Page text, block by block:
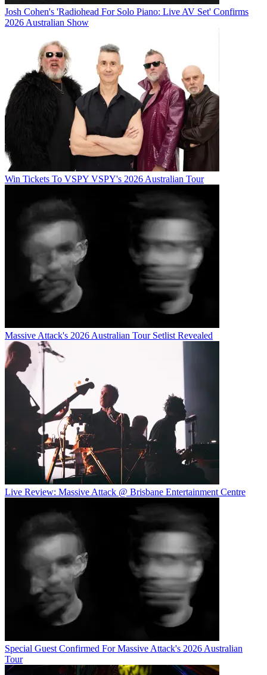
Josh Cohen's 'Radiohead For Solo Piano: Live AV Set' Confirms
2026 Australian Show
Win Tickets To VSPY VSPY's 2026 Australian Tour
Massive Attack's 2026 Australian Tour Setlist Revealed
Live Review: Massive Attack @ Brisbane Entertainment Centre
Special Guest Confirmed For Massive Attack's 2026 Australian
Tour